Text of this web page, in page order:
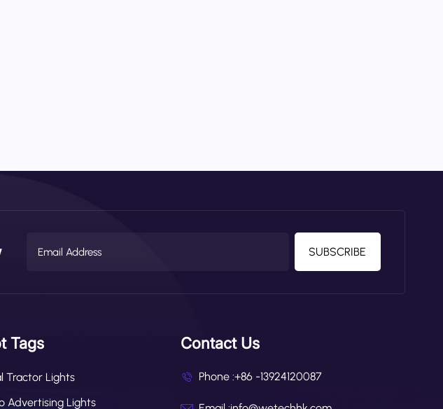
SUBSCRIBE
Tags
Tractor Lights
Advertising Lights
Contact Us
Phone :+86 -13924120087